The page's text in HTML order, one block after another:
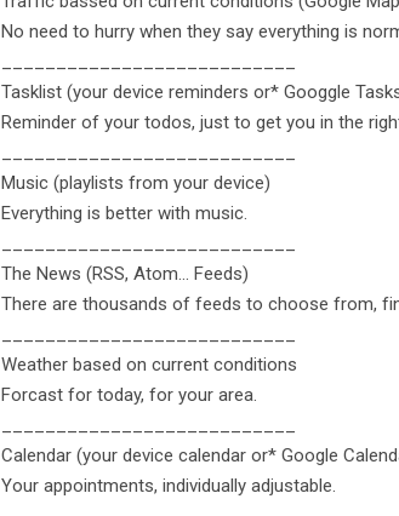
No need to hurry when they say everything is
Tasklist (your device reminders or* Googgle
Reminder of your todos, just to get you in the
Music (playlists from your device)
Everything is better with music.
The News (RSS, Atom... Feeds)
There are thousands of feeds to choose from,
Weather based on current conditions
Forcast for today, for your area.
Calendar (your device calendar or* Google
Your appointments, individually adjustable.